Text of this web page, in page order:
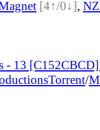
[4↑/0↓],
- 13
Torrent/